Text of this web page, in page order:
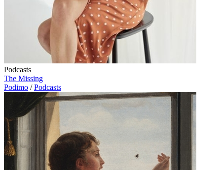
Podcasts
The Missing
Podimo / Podcasts